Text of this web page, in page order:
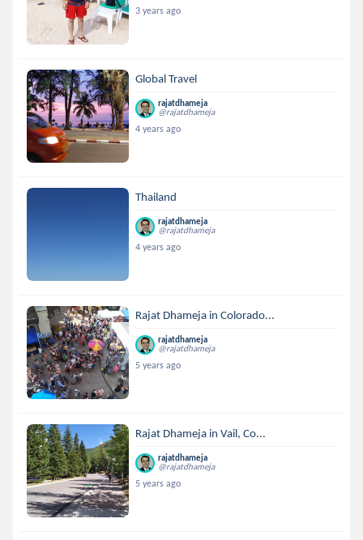
3 years ago
Global Travel
rajatdhameja
@rajatdhameja
4 years ago
Thailand
rajatdhameja
@rajatdhameja
4 years ago
Rajat Dhameja in Colorado...
rajatdhameja
@rajatdhameja
5 years ago
Rajat Dhameja in Vail, Co...
rajatdhameja
@rajatdhameja
5 years ago